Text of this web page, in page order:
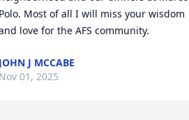
Polo. Most of all I will miss your wisdom
love for the AFS community.
JOHN J MCCABE
Nov 01, 2025